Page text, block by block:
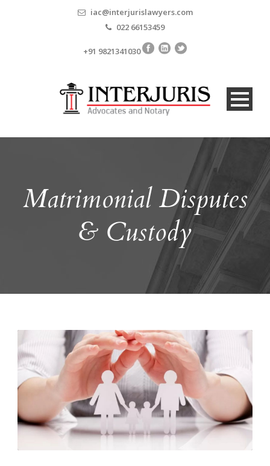
iac@interjurislawyers.com
022 66153459
+91 9821341030
Matrimonial Disputes
& Custody